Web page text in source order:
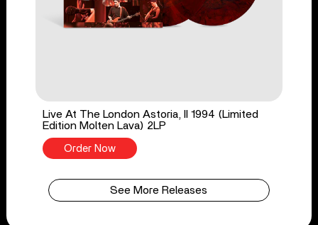
Live At The London Astoria, II 1994 (Limited
Edition Molten Lava) 2LP
Order Now
See More Releases